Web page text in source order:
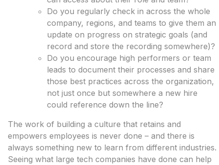
Do you regularly check in across the whole
company, regions, and teams to give them an
update on progress on strategic goals (and
record and store the recording somewhere)?
Do you encourage high performers or team
leads to document their processes and share
those best practices across the organization,
not just once but somewhere a new hire
could reference down the line?
The work of building a culture that retains and
empowers employees is never done – and there is
always something new to learn from different industries.
Seeing what large tech companies have done can help